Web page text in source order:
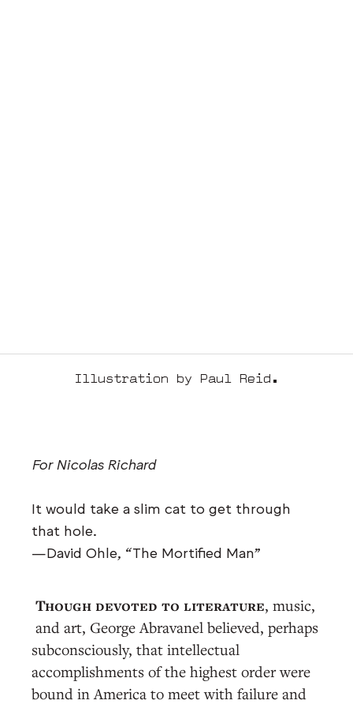
Illustration by Paul Reid.
For Nicolas Richard
It would take a slim cat to get through
that hole.
—David Ohle, “The Mortified Man”
Though devoted to literature, music,
and art, George Abravanel believed, perhaps
subconsciously, that intellectual
accomplishments of the highest order were
bound in America to meet with failure and